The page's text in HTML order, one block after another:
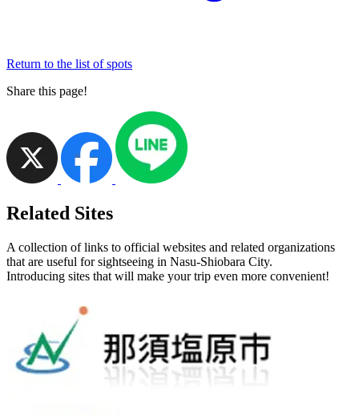
Return to the list of spots
Share this page!
Related Sites
A collection of links to official websites and related organizations
that are useful for sightseeing in Nasu-Shiobara City.
Introducing sites that will make your trip even more convenient!